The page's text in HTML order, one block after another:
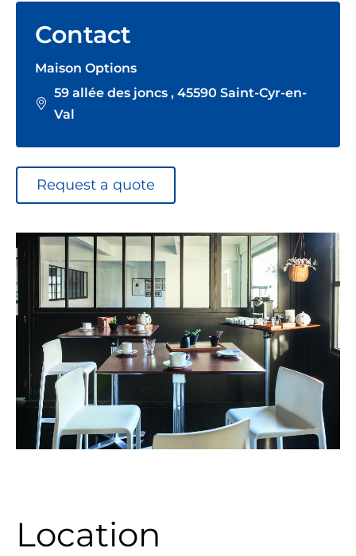
Location
Contact
Maison Options
59 allée des joncs , 45590 Saint-Cyr-en-
Val
Request a quote